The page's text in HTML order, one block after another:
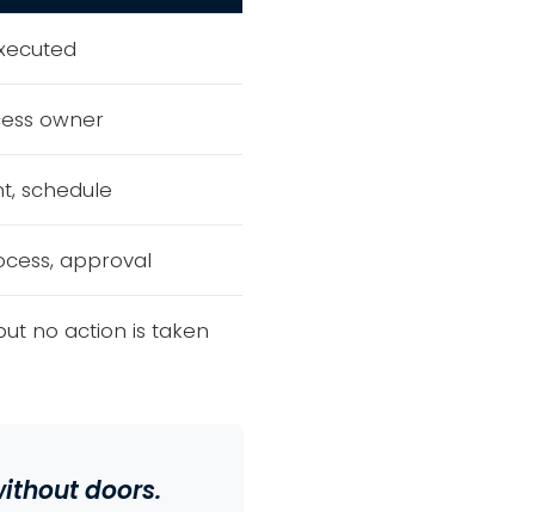
owner
schedule
approval
no action is taken
doors.